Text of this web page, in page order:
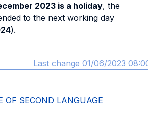
2023 is a holiday, the
to the next working day
).
Last change 01/06/2023
OF SECOND LANGUAGE